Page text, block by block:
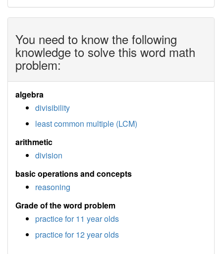
You need to know the following
knowledge to solve this word math
problem:
algebra
divisibility
least common multiple (LCM)
arithmetic
division
basic operations and concepts
reasoning
Grade of the word problem
practice for 11 year olds
practice for 12 year olds